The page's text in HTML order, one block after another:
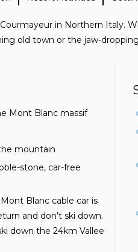
in Northern Italy.
old town or the jaw-
Mont Blanc massif
mountain
stone, car-free
Blanc cable car is
and don’t ski down.
down the 24km Vallee